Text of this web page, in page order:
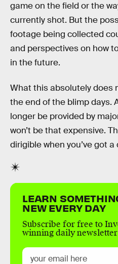
game on the field or the
currently shot. But the
footage being collected
and perspectives on how
in the future.
What this absolutely does
the end of the blimp days.
longer be provided by
won’t be that expensive.
dirigible when you’ve got a
LEARN
NEW EVERY DAY
Subscribe for free to
winning daily